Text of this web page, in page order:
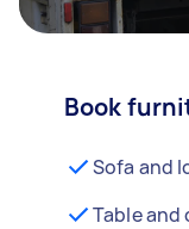
Book
Sofa and
Table and